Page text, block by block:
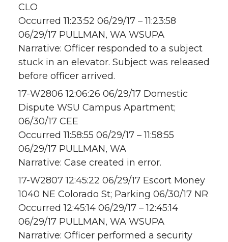
CLO
Occurred 11:23:52 06/29/17 – 11:23:58
06/29/17 PULLMAN, WA WSUPA
Narrative: Officer responded to a subject
stuck in an elevator. Subject was released
before officer arrived.
17-W2806 12:06:26 06/29/17 Domestic
Dispute WSU Campus Apartment;
06/30/17 CEE
Occurred 11:58:55 06/29/17 – 11:58:55
06/29/17 PULLMAN, WA
Narrative: Case created in error.
17-W2807 12:45:22 06/29/17 Escort Money
1040 NE Colorado St; Parking 06/30/17 NR
Occurred 12:45:14 06/29/17 – 12:45:14
06/29/17 PULLMAN, WA WSUPA
Narrative: Officer performed a security